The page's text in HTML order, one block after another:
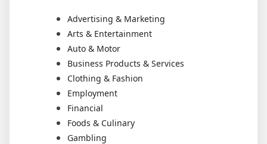
Advertising & Marketing
Arts & Entertainment
Auto & Motor
Business Products & Services
Clothing & Fashion
Employment
Financial
Foods & Culinary
Gambling